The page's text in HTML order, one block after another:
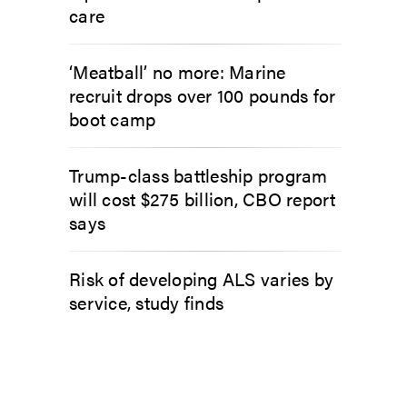
care
‘Meatball’ no more: Marine
recruit drops over 100 pounds for
boot camp
Trump-class battleship program
will cost $275 billion, CBO report
says
Risk of developing ALS varies by
service, study finds